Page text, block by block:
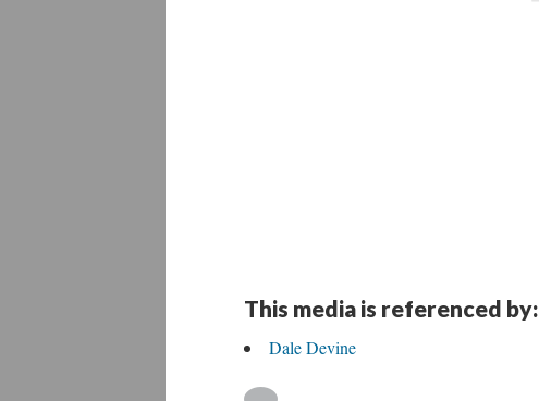
This media is referenced by:
Dale Devine